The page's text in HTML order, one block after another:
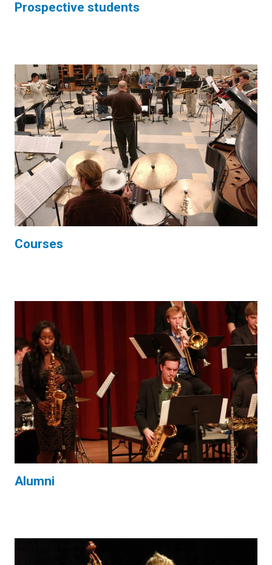
Prospective students
Courses
Alumni